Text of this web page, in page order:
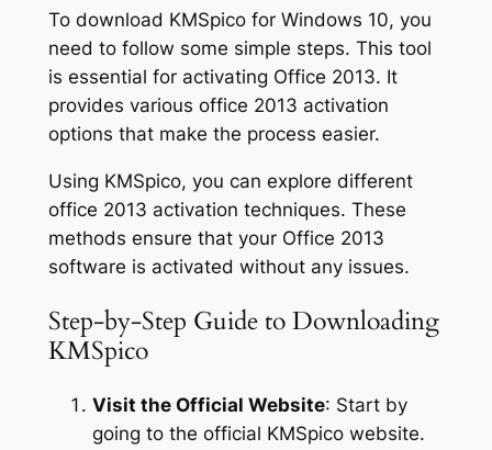
To download KMSpico for Windows 10, you
need to follow some simple steps. This tool
is essential for activating Office 2013. It
provides various office 2013 activation
options that make the process easier.
Using KMSpico, you can explore different
office 2013 activation techniques. These
methods ensure that your Office 2013
software is activated without any issues.
Step-by-Step Guide to Downloading
KMSpico
Visit the Official Website: Start by
going to the official KMSpico website.